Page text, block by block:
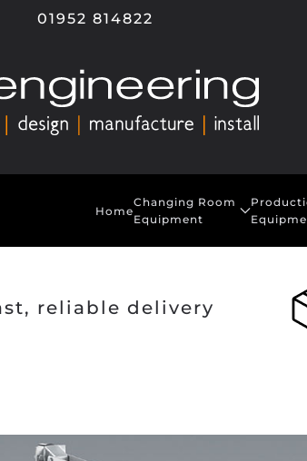
01952 814822
Home
Changing Room
Equipment
reliable delivery